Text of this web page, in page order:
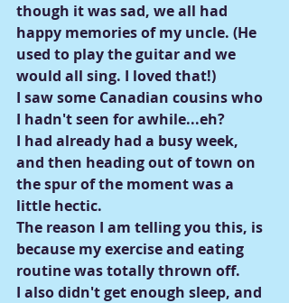
though it was sad, we all had
happy memories of my uncle. (He
used to play the guitar and we
would all sing. I loved that!)
I saw some Canadian cousins who
I hadn't seen for awhile...eh?
I had already had a busy week,
and then heading out of town on
the spur of the moment was a
little hectic.
The reason I am telling you this, is
because my exercise and eating
routine was totally thrown off.
I also didn't get enough sleep, and